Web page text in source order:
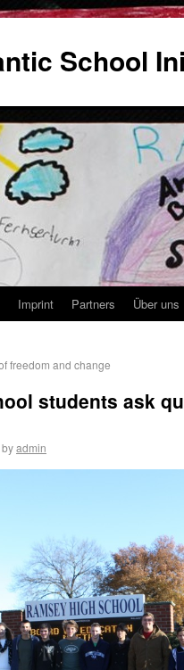
School
Imprint Partners Über uns
freedom and change
students ask
byadmin